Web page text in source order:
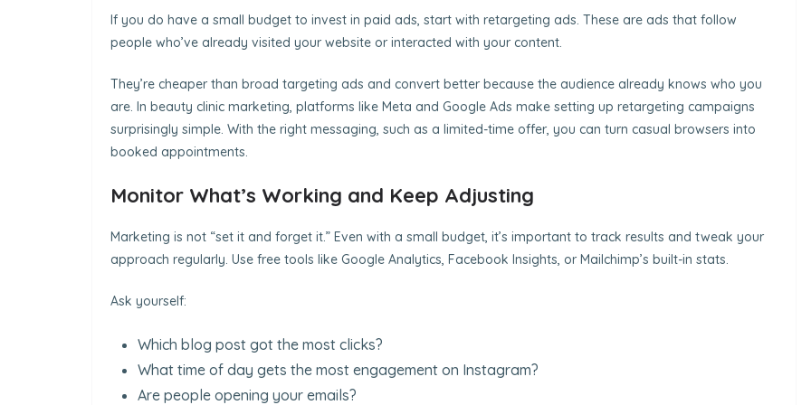
If you do have a small budget to invest in paid ads, start with retargeting ads. These are ads that follow
people who’ve already visited your website or interacted with your content.
They’re cheaper than broad targeting ads and convert better because the audience already knows who you
are. In beauty clinic marketing, platforms like Meta and Google Ads make setting up retargeting campaigns
surprisingly simple. With the right messaging, such as a limited-time offer, you can turn casual browsers into
booked appointments.
Monitor What’s Working and Keep Adjusting
Marketing is not “set it and forget it.” Even with a small budget, it’s important to track results and tweak your
approach regularly. Use free tools like Google Analytics, Facebook Insights, or Mailchimp’s built-in stats.
Ask yourself:
Which blog post got the most clicks?
What time of day gets the most engagement on Instagram?
Are people opening your emails?